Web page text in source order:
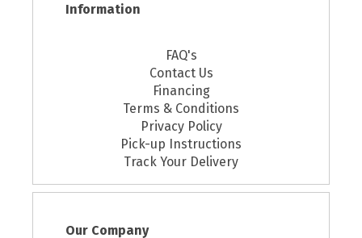
Information
FAQ's
Contact Us
Financing
Terms & Conditions
Privacy Policy
Pick-up Instructions
Track Your Delivery
Our Company